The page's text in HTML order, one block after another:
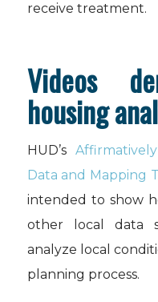
receive treatment.
Videos
housing
HUD’s
Data and Mapping
intended to show
other local data
analyze local
planning process.